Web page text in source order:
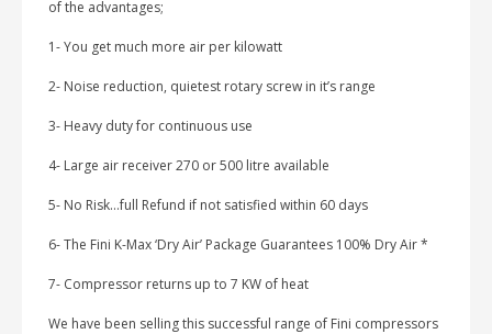
of the advantages;
1- You get much more air per kilowatt
2- Noise reduction, quietest rotary screw in it’s range
3- Heavy duty for continuous use
4- Large air receiver 270 or 500 litre available
5- No Risk…full Refund if not satisfied within 60 days
6- The Fini K-Max ‘Dry Air’ Package Guarantees 100% Dry Air *
7- Compressor returns up to 7 KW of heat
We have been selling this successful range of Fini compressors